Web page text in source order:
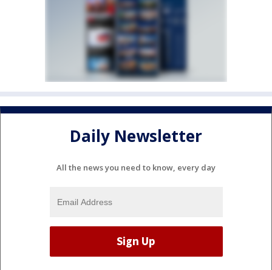
Daily Newsletter
All the news you need to know, every day